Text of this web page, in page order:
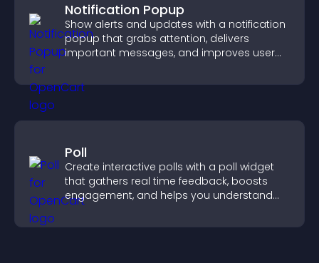
Notification Popup
Show alerts and updates with a notification
popup that grabs attention, delivers
important messages, and improves user
Poll
Create interactive polls with a poll widget
that gathers real time feedback, boosts
engagement, and helps you understand